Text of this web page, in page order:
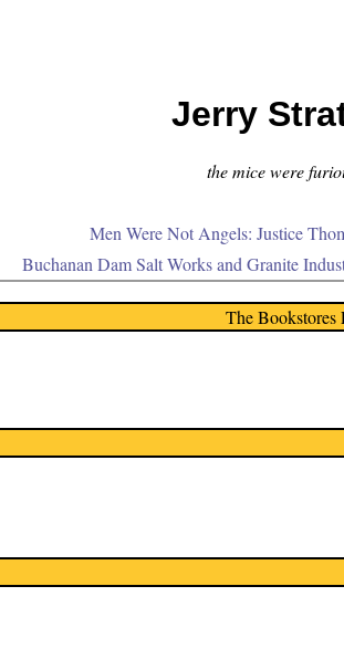
Jerry
the mice were
Men Were Not Angels: Justice
Buchanan Dam Salt Works and Granite
The Bookstores